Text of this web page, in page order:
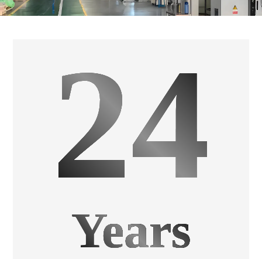
24
Years